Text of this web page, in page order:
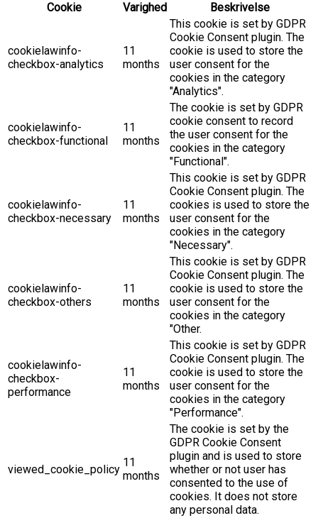
Cookie
Varighed Beskrivelse
cookielawinfo-
checkbox-analytics
11
months
This cookie is set by GDPR
Cookie Consent plugin. The
cookie is used to store the
user consent for the
cookies in the category
"Analytics".
cookielawinfo-
checkbox-functional
11
months
The cookie is set by GDPR
cookie consent to record
the user consent for the
cookies in the category
"Functional".
cookielawinfo-
checkbox-necessary
11
months
This cookie is set by GDPR
Cookie Consent plugin. The
cookies is used to store the
user consent for the
cookies in the category
"Necessary".
cookielawinfo-
checkbox-others
11
months
This cookie is set by GDPR
Cookie Consent plugin. The
cookie is used to store the
user consent for the
cookies in the category
"Other.
cookielawinfo-
checkbox-
performance
11
months
This cookie is set by GDPR
Cookie Consent plugin. The
cookie is used to store the
user consent for the
cookies in the category
"Performance".
viewed_cookie_policy
11
months
The cookie is set by the
GDPR Cookie Consent
plugin and is used to store
whether or not user has
consented to the use of
cookies. It does not store
any personal data.